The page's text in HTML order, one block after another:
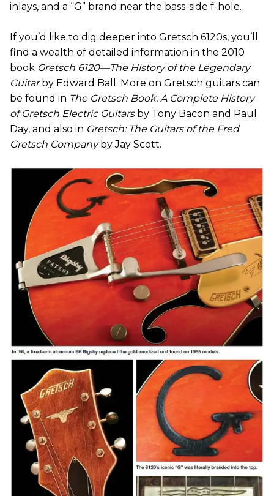
inlays, and a “G” brand near the bass-side f-hole.
If you’d like to dig deeper into Gretsch 6120s, you’ll
find a wealth of detailed information in the 2010
book Gretsch 6120—The History of the Legendary
Guitarby Edward Ball. More on Gretsch guitars can
be found in The Gretsch Book: A Complete History
of Gretsch Electric Guitarsby Tony Bacon and Paul
Day, and also in Gretsch: The Guitars of the Fred
Gretsch Companyby Jay Scott.